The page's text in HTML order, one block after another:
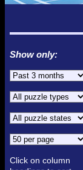
Show only:
Click on column